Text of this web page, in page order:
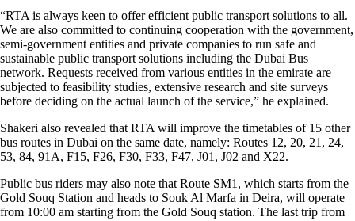
“RTA is always keen to offer efficient public transport solutions to all.
We are also committed to continuing cooperation with the government,
semi-government entities and private companies to run safe and
sustainable public transport solutions including the Dubai Bus
network. Requests received from various entities in the emirate are
subjected to feasibility studies, extensive research and site surveys
before deciding on the actual launch of the service,” he explained.
Shakeri also revealed that RTA will improve the timetables of 15 other
bus routes in Dubai on the same date, namely: Routes 12, 20, 21, 24,
53, 84, 91A, F15, F26, F30, F33, F47, J01, J02 and X22.
Public bus riders may also note that Route SM1, which starts from the
Gold Souq Station and heads to Souk Al Marfa in Deira, will operate
from 10:00 am starting from the Gold Souq station. The last trip from